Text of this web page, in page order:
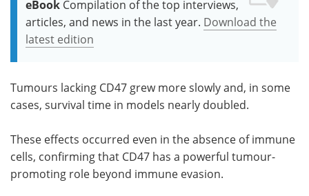
eBook Compilation of the top interviews,
articles, and news in the last year. Download the
latest edition
Tumours lacking CD47 grew more slowly and, in some
cases, survival time in models nearly doubled.
These effects occurred even in the absence of immune
cells, confirming that CD47 has a powerful tumour-
promoting role beyond immune evasion.